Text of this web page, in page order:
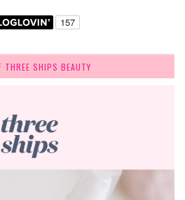
SHIPS BEAUTY